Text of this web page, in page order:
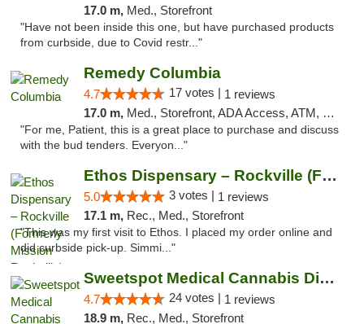
17.0 m, Med., Storefront
"Have not been inside this one, but have purchased products
from curbside, due to Covid restr..."
Remedy Columbia
4.7 17 votes | 1 reviews
17.0 m, Med., Storefront, ADA Access, ATM, Debit Card, Pickup
"For me, Patient, this is a great place to purchase and discuss
with the bud tenders. Everyon..."
Ethos Dispensary – Rockville (Formerly Mis...
5.0 3 votes | 1 reviews
17.1 m, Rec., Med., Storefront
"This was my first visit to Ethos. I placed my order online and
did curbside pick-up. Simmi..."
Sweetspot Medical Cannabis Dispensary Olney
4.7 24 votes | 1 reviews
18.9 m, Rec., Med., Storefront